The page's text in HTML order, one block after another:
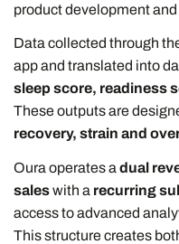
product development
Data collected through
app and translated into
sleep score, readiness
These outputs are
recovery, strain and
Oura operates a dual
saleswith a recurring
access to advanced
This structure creates